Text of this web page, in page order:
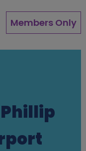
Members Only
Phillip